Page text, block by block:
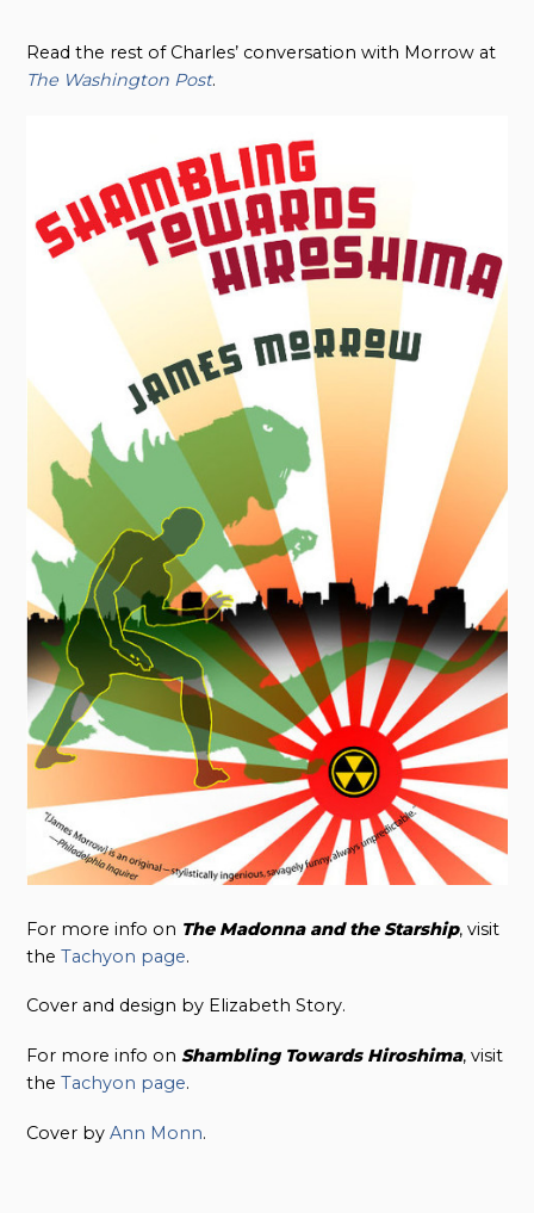
Read the rest of Charles’ conversation with Morrow at
The Washington Post.
For more info on The Madonna and the Starship, visit
theTachyon page.
Cover and design by Elizabeth Story.
For more info onShambling TowardsHiroshima, visit
theTachyon page.
Cover byAnn Monn.